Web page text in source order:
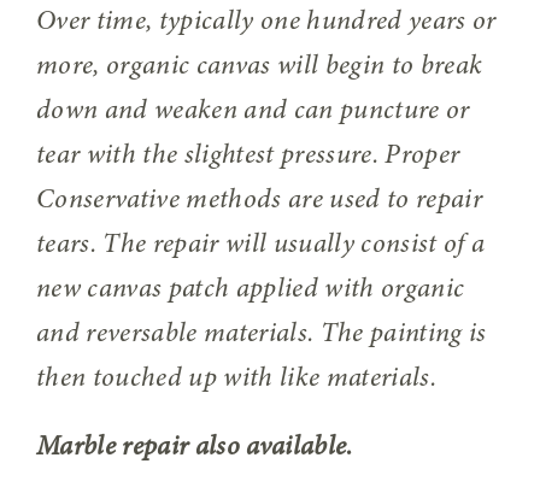
Over time, typically one hundred years or
more, organic canvas will begin to break
down and weaken and can puncture or
tear with the slightest pressure. Proper
Conservative methods are used to repair
tears. The repair will usually consist of a
new canvas patch applied with organic
and reversable materials. The painting is
then touched up with like materials.
Marble repair also available.